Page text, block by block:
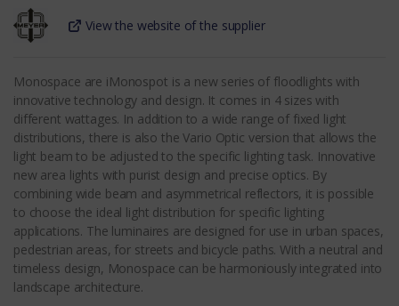
View the website of the supplier
Monospace are iMonospot is a new series of floodlights with
innovative technology and design. It comes in 4 sizes with
different wattages. In addition to a wide range of fixed light
distributions, there is also the Vario Optic version that allows the
light beam to be adjusted to the specific lighting task. Innovative
new area lights with purist design and precise optics. By
combining wide beam and asymmetrical reflectors, it is possible
to choose the ideal light distribution for specific lighting
applications. The luminaires are designed for use in urban spaces,
pedestrian areas, for streets and bicycle paths. With a neutral and
timeless design, Monospace can be harmoniously integrated into
landscape architecture.